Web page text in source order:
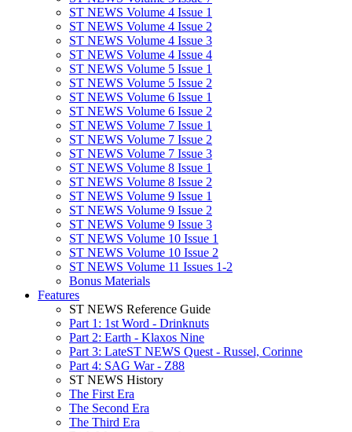
ST NEWS Volume 4 Issue 1
ST NEWS Volume 4 Issue 2
ST NEWS Volume 4 Issue 3
ST NEWS Volume 4 Issue 4
ST NEWS Volume 5 Issue 1
ST NEWS Volume 5 Issue 2
ST NEWS Volume 6 Issue 1
ST NEWS Volume 6 Issue 2
ST NEWS Volume 7 Issue 1
ST NEWS Volume 7 Issue 2
ST NEWS Volume 7 Issue 3
ST NEWS Volume 8 Issue 1
ST NEWS Volume 8 Issue 2
ST NEWS Volume 9 Issue 1
ST NEWS Volume 9 Issue 2
ST NEWS Volume 9 Issue 3
ST NEWS Volume 10 Issue 1
ST NEWS Volume 10 Issue 2
ST NEWS Volume 11 Issues 1-2
Bonus Materials
Features
ST NEWS Reference Guide
Part 1: 1st Word - Drinknuts
Part 2: Earth - Klaxos Nine
Part 3: LateST NEWS Quest - Russel, Corinne
Part 4: SAG War - Z88
ST NEWS History
The First Era
The Second Era
The Third Era